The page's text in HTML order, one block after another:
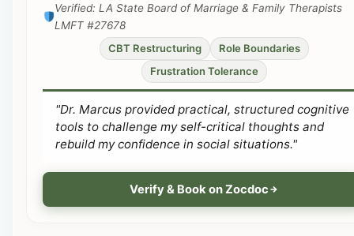
Verified: LA State Board of Marriage & Family Therapists
LMFT #27678
CBT Restructuring
Role Boundaries
Frustration Tolerance
"Dr. Marcus provided practical, structured cognitive
tools to challenge my self-critical thoughts and
rebuild my confidence in social situations."
Verify & Book on Zocdoc